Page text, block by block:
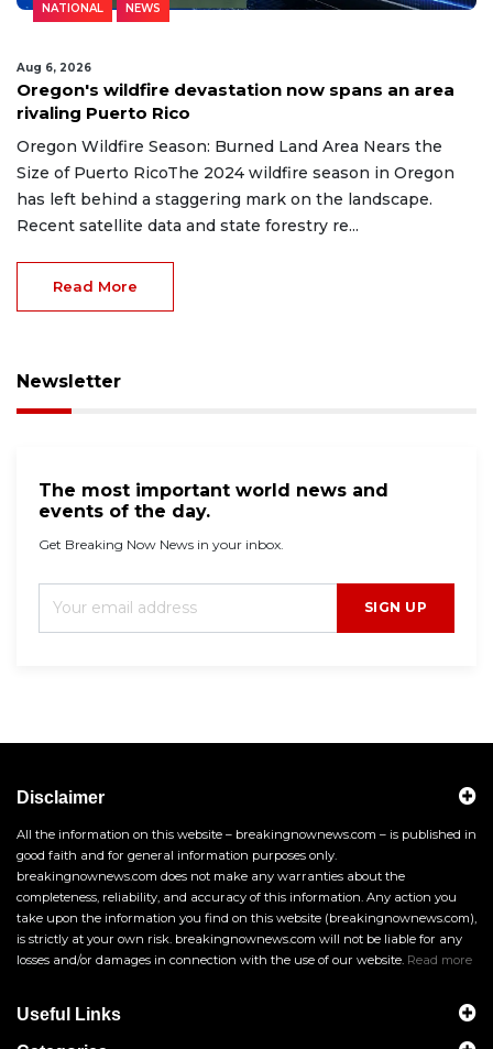
NATIONAL NEWS
Aug 6, 2026
Oregon's wildfire devastation now spans an area
rivaling Puerto Rico
Oregon Wildfire Season: Burned Land Area Nears the
Size of Puerto RicoThe 2024 wildfire season in Oregon
has left behind a staggering mark on the landscape.
Recent satellite data and state forestry re...
Read More
Newsletter
The most important world news and
events of the day.
Get Breaking Now News in your inbox.
SIGN UP
Disclaimer
All the information on this website – breakingnownews.com – is published in
good faith and for general information purposes only.
breakingnownews.com does not make any warranties about the
completeness, reliability, and accuracy of this information. Any action you
take upon the information you find on this website (breakingnownews.com),
is strictly at your own risk. breakingnownews.com will not be liable for any
losses and/or damages in connection with the use of our website. Read more
Useful Links